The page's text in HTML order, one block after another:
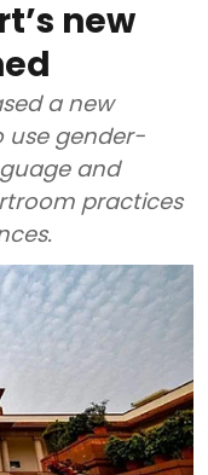
new
a new
use gender-
and
practices